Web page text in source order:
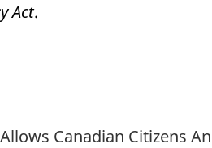
Act.
Canadian Citizens